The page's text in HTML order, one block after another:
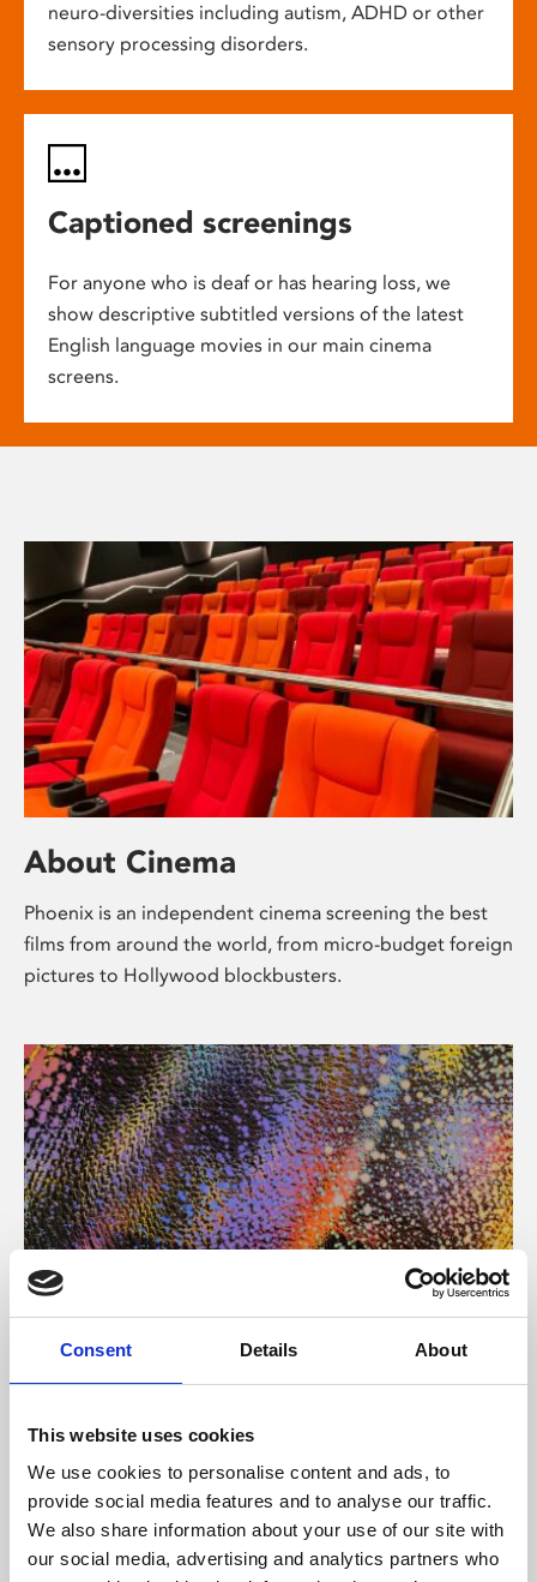
Consent Details About
This website uses cookies
We use cookies to personalise content and ads, to
provide social media features and to analyse our traffic.
We also share information about your use of our site with
our social media, advertising and analytics partners who
neuro-diversities including autism, ADHD or other
sensory processing disorders.
Captioned screenings
For anyone who is deaf or has hearing loss, we
show descriptive subtitled versions of the latest
English language movies in our main cinema
screens.
About Cinema
Phoenix is an independent cinema screening the best
films from around the world, from micro-budget foreign
pictures to Hollywood blockbusters.
About Art
Phoenix’s art and digital culture programme presents
supported by Arts Council England and De Montfort
University.